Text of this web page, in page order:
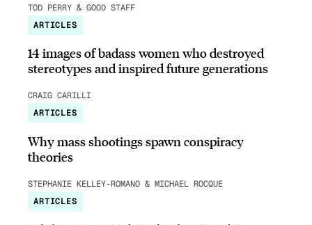
TOD PERRY & GOOD STAFF
ARTICLES
14 images of badass women who destroyed
stereotypes and inspired future generations
CRAIG CARILLI
ARTICLES
Why mass shootings spawn conspiracy
theories
STEPHANIE KELLEY-ROMANO & MICHAEL ROCQUE
ARTICLES